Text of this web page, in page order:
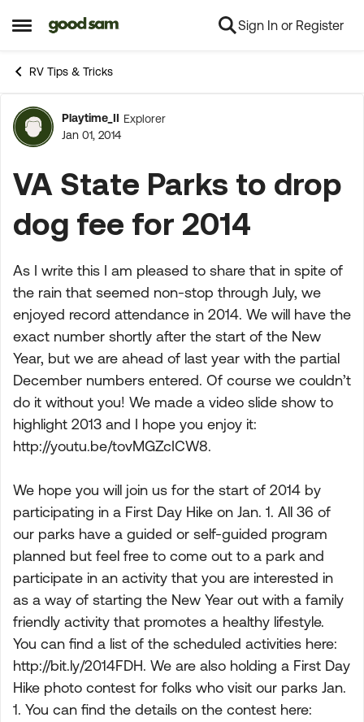
Open Side Menu
Skip to content Sign In or Register
RV Tips & Tricks
Forum Discussion
Playtime_II Explorer
Jan 01, 2014
VA State Parks to drop
dog fee for 2014
As I write this I am pleased to share that in spite of
the rain that seemed non-stop through July, we
enjoyed record attendance in 2014. We will have the
exact number shortly after the start of the New
Year, but we are ahead of last year with the partial
December numbers entered. Of course we couldn’t
do it without you! We made a video slide show to
highlight 2013 and I hope you enjoy it:
http://youtu.be/tovMGZcICW8.
We hope you will join us for the start of 2014 by
participating in a First Day Hike on Jan. 1. All 36 of
our parks have a guided or self-guided program
planned but feel free to come out to a park and
participate in an activity that you are interested in
as a way of starting the New Year out with a family
friendly activity that promotes a healthy lifestyle.
You can find a list of the scheduled activities here:
http://bit.ly/2014FDH. We are also holding a First Day
Hike photo contest for folks who visit our parks Jan.
1. You can find the details on the contest here: